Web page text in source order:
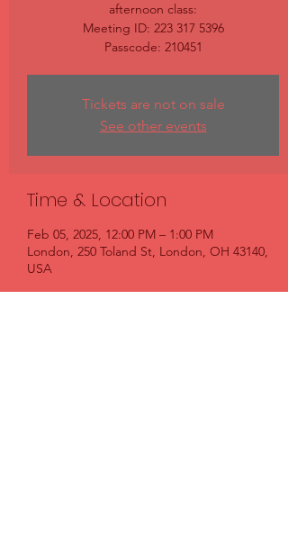
afternoon class:
Meeting ID: 223 317 5396
Passcode: 210451
Tickets are not on sale
See other events
Time & Location
Feb 05, 2025, 12:00 PM – 1:00 PM
London, 250 Toland St, London, OH 43140,
USA